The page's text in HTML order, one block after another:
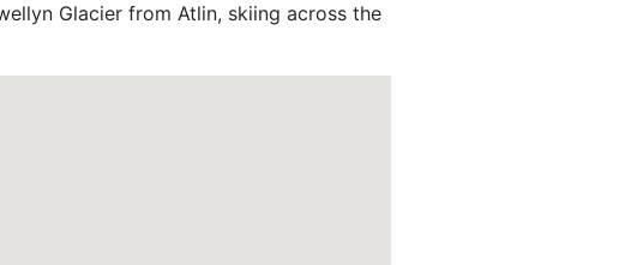
Glacier from Atlin, skiing across the